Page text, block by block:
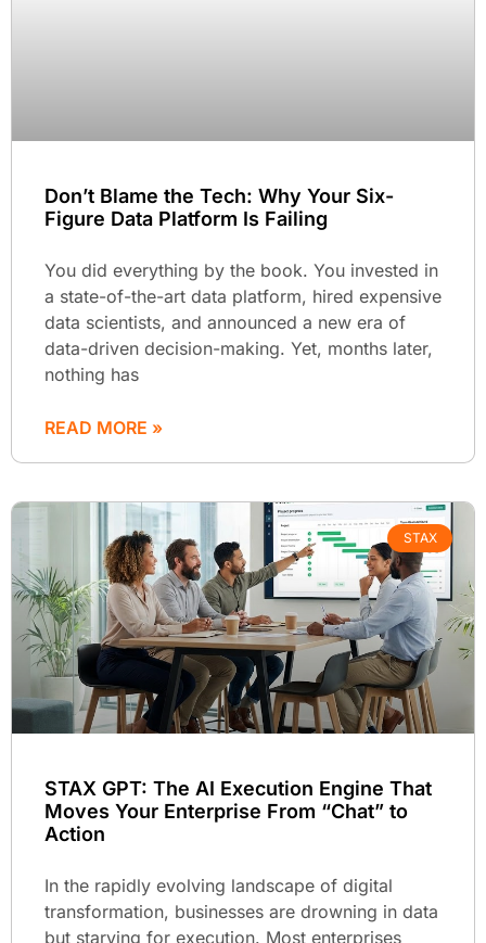
Don’t Blame the Tech: Why Your Six-
Figure Data Platform Is Failing
You did everything by the book. You invested in
a state-of-the-art data platform, hired expensive
data scientists, and announced a new era of
data-driven decision-making. Yet, months later,
nothing has
READ MORE »
STAX
STAX GPT: The AI Execution Engine That
Moves Your Enterprise From “Chat” to
Action
In the rapidly evolving landscape of digital
transformation, businesses are drowning in data
but starving for execution. Most enterprises